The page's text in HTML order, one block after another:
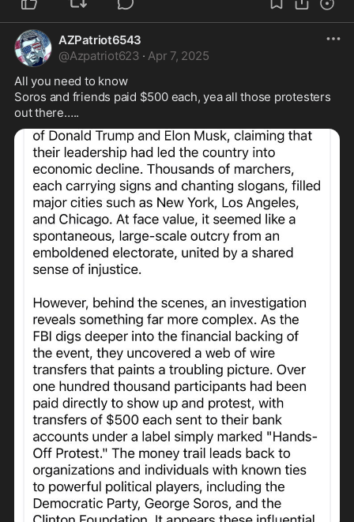
AZPatriot6543
@Azpatriot623 · Apr 7, 2025
All you need to know
Soros and friends paid $500 each, yea all those protesters
out there…..